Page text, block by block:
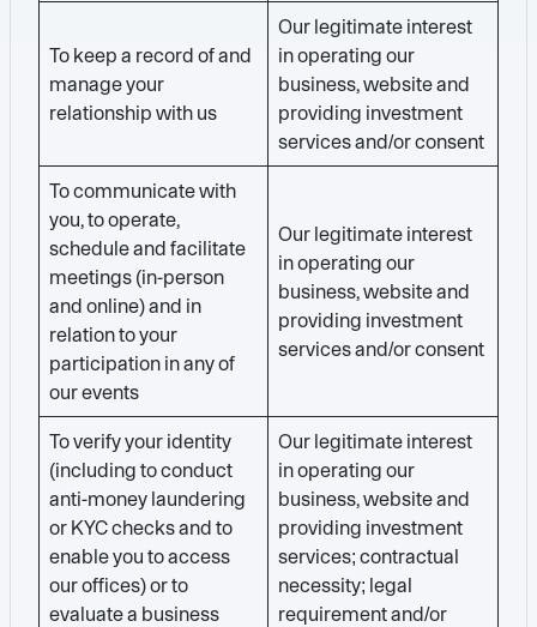
To keep a record of and
manage your
relationship with us
Our legitimate interest
in operating our
business, website and
providing investment
services and/or consent
To communicate with
you, to operate,
schedule and facilitate
meetings (in-person
and online) and in
relation to your
participation in any of
our events
Our legitimate interest
in operating our
business, website and
providing investment
services and/or consent
To verify your identity
(including to conduct
anti-money laundering
or KYC checks and to
enable you to access
our offices) or to
evaluate a business
Our legitimate interest
in operating our
business, website and
providing investment
services; contractual
necessity; legal
requirement and/or